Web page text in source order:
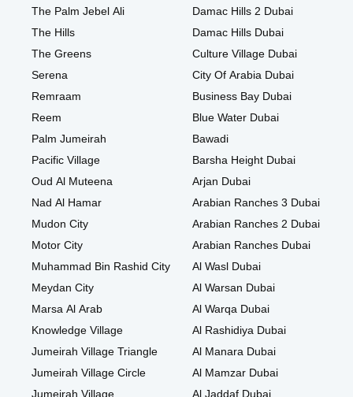
The Palm Jebel Ali
The Hills
The Greens
Serena
Remraam
Reem
Palm Jumeirah
Pacific Village
Oud Al Muteena
Nad Al Hamar
Mudon City
Motor City
Muhammad Bin Rashid City
Meydan City
Marsa Al Arab
Knowledge Village
Jumeirah Village Triangle
Jumeirah Village Circle
Jumeirah Village
Damac Hills 2 Dubai
Damac Hills Dubai
Culture Village Dubai
City Of Arabia Dubai
Business Bay Dubai
Blue Water Dubai
Bawadi
Barsha Height Dubai
Arjan Dubai
Arabian Ranches 3 Dubai
Arabian Ranches 2 Dubai
Arabian Ranches Dubai
Al Wasl Dubai
Al Warsan Dubai
Al Warqa Dubai
Al Rashidiya Dubai
Al Manara Dubai
Al Mamzar Dubai
Al Jaddaf Dubai